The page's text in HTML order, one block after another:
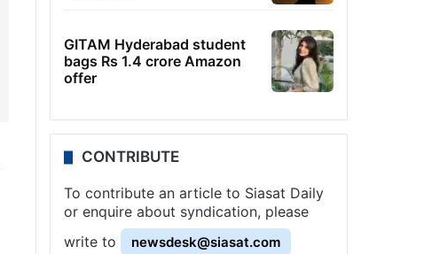
GITAM Hyderabad student
bags Rs 1.4 crore Amazon
offer
CONTRIBUTE
To contribute an article to Siasat Daily
or enquire about syndication, please
write to
newsdesk@siasat.com